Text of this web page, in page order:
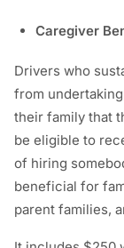
Caregiver
Drivers who
from
their family that
be eligible to
of hiring
beneficial for
parent families,